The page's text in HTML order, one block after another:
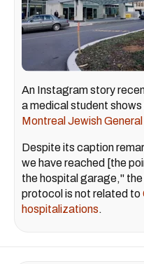
An Instagram story
a medical student
Montreal Jewish
Despite its caption
we have reached [the
the hospital garage,"
protocol is not related to
hospitalizations.